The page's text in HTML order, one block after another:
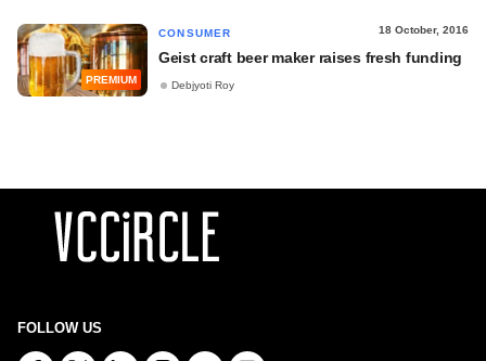
PREMIUM
CONSUMER 18 October, 2016
Geist craft beer maker raises fresh funding
Debjyoti Roy
FOLLOW US